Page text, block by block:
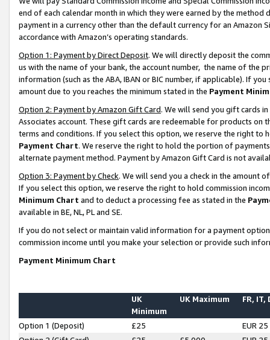
end of each calendar month in which they were earned by the
payment in a currency other than the default currency for an Amazon
accordance with Amazon’s operating standards.
Option 1: Payment by Direct Deposit. We will directly deposit the
us with the name of your bank, the account number, the name of the
information (such as the ABA, IBAN or BIC number, if applicable). If
amount due to you reaches the minimum stated in the Payment
Option 2: Payment by Amazon Gift Card. We will send you gift cards
Associates account. These gift cards are redeemable for products on
terms and conditions. If you select this option, we reserve the right to
Payment Chart. We reserve the right to hold the portion of
alternate payment method. Payment by Amazon Gift Card is not
Option 3: Payment by Check. We will send you a check in the amount
If you select this option, we reserve the right to hold commission
Minimum Chart and to deduct a processing fee as stated in the
available in BE, NL, PL and SE.
If you do not select or maintain valid information for a payment
commission income until you make your selection or provide such
Payment Minimum Chart
UK
Minimum
UK Maximum FR, IT,
Option 1 (Deposit) £25
EUR 25